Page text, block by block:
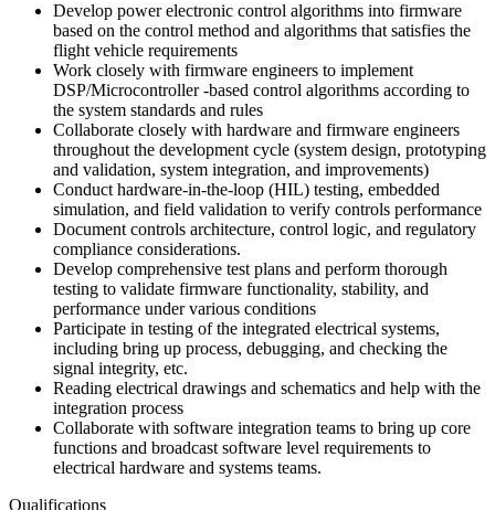
Develop power electronic control algorithms into firmware
based on the control method and algorithms that satisfies the
flight vehicle requirements
Work closely with firmware engineers to implement
DSP/Microcontroller -based control algorithms according to
the system standards and rules
Collaborate closely with hardware and firmware engineers
throughout the development cycle (system design, prototyping
and validation, system integration, and improvements)
Conduct hardware-in-the-loop (HIL) testing, embedded
simulation, and field validation to verify controls performance
Document controls architecture, control logic, and regulatory
compliance considerations.
Develop comprehensive test plans and perform thorough
testing to validate firmware functionality, stability, and
performance under various conditions
Participate in testing of the integrated electrical systems,
including bring up process, debugging, and checking the
signal integrity, etc.
Reading electrical drawings and schematics and help with the
integration process
Collaborate with software integration teams to bring up core
functions and broadcast software level requirements to
electrical hardware and systems teams.
Qualifications